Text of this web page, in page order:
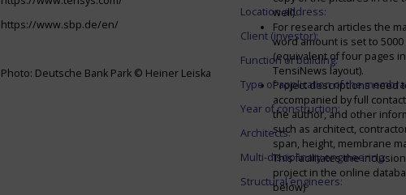
https://www.sbp.de/en/
Photo: Deutsche Bank Park © Heiner Leiska
well).
For research articles the
word amount is set to
(equivalent of four pages in
TensiNews layout).
Project descriptions need
accompanied by full
the author, and other
such as architect,
span, height, membrane
This facilitates the
project in the online
below)
Location address:
Client (investor):
Function of building:
Type of application of the
Year of construction:
Architects:
Multi-disciplinary engineering:
Structural engineers: